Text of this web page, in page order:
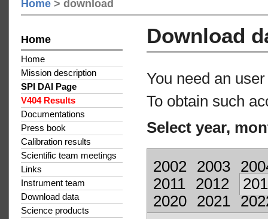
Home > download
Home
Home
Mission description
SPI DAI Page
V404 Results
Documentations
Press book
Calibration results
Scientific team meetings
Links
Instrument team
Download data
Science products
Download
You need an
To obtain such
Select year,
2002 2003
2011
2012
2020
2021